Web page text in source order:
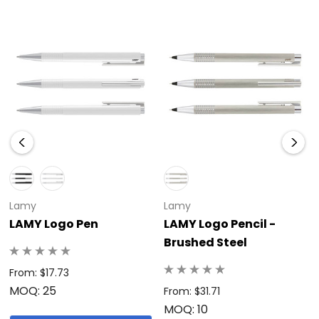
Lamy
LAMY Logo Pen
From: $17.73
MOQ: 25
Lamy
LAMY Logo Pencil -
Brushed Steel
From: $31.71
MOQ: 10